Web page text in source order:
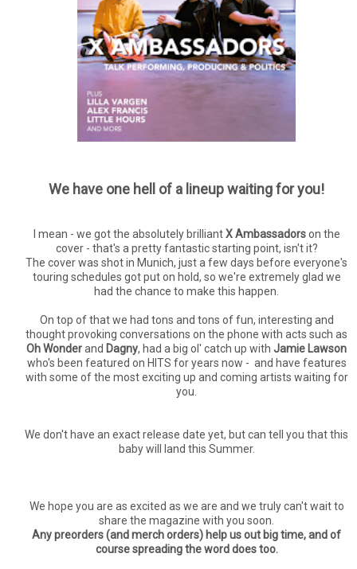
We have one hell of a lineup waiting for you!
I mean - we got the absolutely brilliantX Ambassadorson the
cover - that's a pretty fantastic starting point, isn't it?
The cover was shot in Munich, just a few days before everyone's
touring schedules got put on hold, so we're extremely glad we
had the chance to make this happen.
On top of that we had tons and tons of fun, interesting and
thought provoking conversations on the phone with acts such as
Oh Wonderand Dagny, had a big ol' catch up with Jamie Lawson
who's been featured on HITS for years now - and have features
with some of the most exciting up and coming artists waiting for
you.
We don't have an exact release date yet, but can tell you that this
baby will land this Summer.
We hope you are as excited as we are and we truly can't wait to
share the magazine with you soon.
Any preorders (and merch orders) help us out big time, and of
course spreading the word does too.